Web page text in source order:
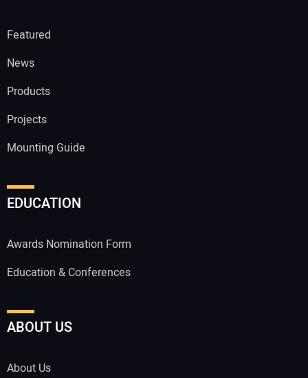
Featured
News
Products
Projects
Mounting Guide
EDUCATION
Awards Nomination Form
Education & Conferences
ABOUT US
About Us